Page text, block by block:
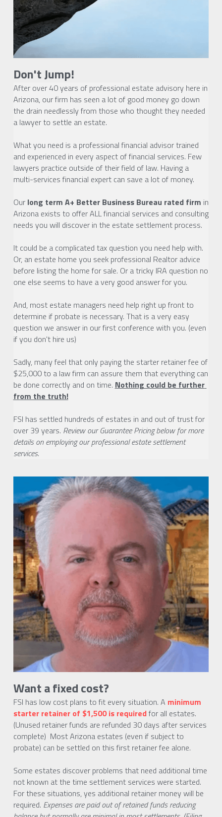
Don't Jump!
After over 40 years of professional estate advisory here in
Arizona, our firm has seen a lot of good money go down
the drain needlessly from those who thought they needed
a lawyer to settle an estate.
What you need is a professional financial advisor trained
and experienced in every aspect of financial services. Few
lawyers practice outside of their field of law. Having a
multi-services financial expert can save a lot of money.
Our long term A+ Better Business Bureau rated firm in
Arizona exists to offer ALL financial services and consulting
needs you will discover in the estate settlement process.
It could be a complicated tax question you need help with.
Or, an estate home you seek professional Realtor advice
before listing the home for sale. Or a tricky IRA question no
one else seems to have a very good answer for you.
And, most estate managers need help right up front to
determine if probate is necessary. That is a very easy
question we answer in our first conference with you. (even
if you don't hire us)
Sadly, many feel that only paying the starter retainer fee of
$25,000 to a law firm can assure them that everything can
be done correctly and on time. Nothing could be further
from the truth!
FSI has settled hundreds of estates in and out of trust for
over 39 years. Review our Guarantee Pricing below for more
details on employing our professional estate settlement
services.
Want a fixed cost?
FSI has low cost plans to fit every situation. A minimum
starter retainer of $1,500 is required for all estates.
(Unused retainer funds are refunded 30 days after services
complete)  Most Arizona estates (even if subject to
probate) can be settled on this first retainer fee alone.
Some estates discover problems that need additional time
not known at the time settlement services were started.
For these situations, yes additional retainer money will be
required. Expenses are paid out of retained funds reducing